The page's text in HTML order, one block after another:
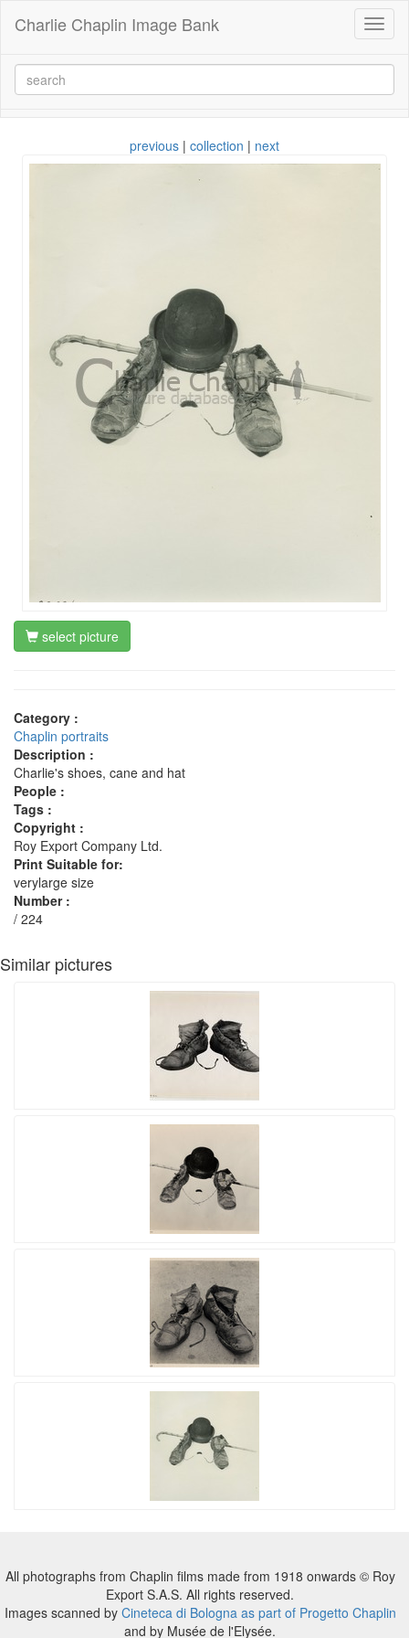
Charlie Chaplin Image Bank
previous | collection | next
select picture
Category :
Chaplin portraits
Description :
Charlie's shoes, cane and hat
People :
Tags :
Copyright :
Roy Export Company Ltd.
Print Suitable for:
verylarge size
Number :
/ 224
Similar pictures
All photographs from Chaplin films made from 1918 onwards © Roy
Export S.A.S. All rights reserved.
Images scanned by Cineteca di Bologna as part of Progetto Chaplin
and by Musée de l'Elysée.